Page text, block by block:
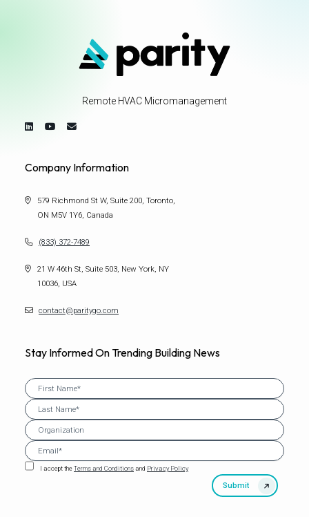
Remote HVAC Micromanagement
Company Information
579 Richmond St W, Suite 200, Toronto,
ON M5V 1Y6, Canada
(833) 372-7489
21 W 46th St, Suite 503, New York, NY
10036, USA
contact@paritygo.com
Stay Informed On Trending Building News
I accept theTerms and Conditionsand Privacy Policy